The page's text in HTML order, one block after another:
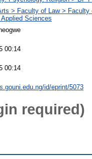
> Faculty of Law >
Applied Sciences
00:14
00:14
id/eprint/5073
required)